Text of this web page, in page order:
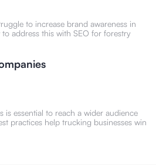
to increase brand awareness in
address this with SEO for forestry
is essential to reach a wider audience
practices help trucking businesses win